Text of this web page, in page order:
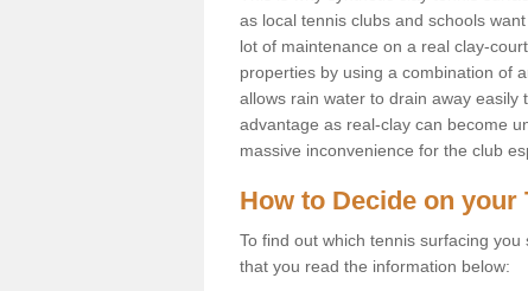
as local tennis clubs and schools
lot of maintenance on a real clay-
properties by using a combination of
allows rain water to drain away
advantage as real-clay can become
massive inconvenience for the club
How to Decide on your
To find out which tennis surfacing
that you read the information below: